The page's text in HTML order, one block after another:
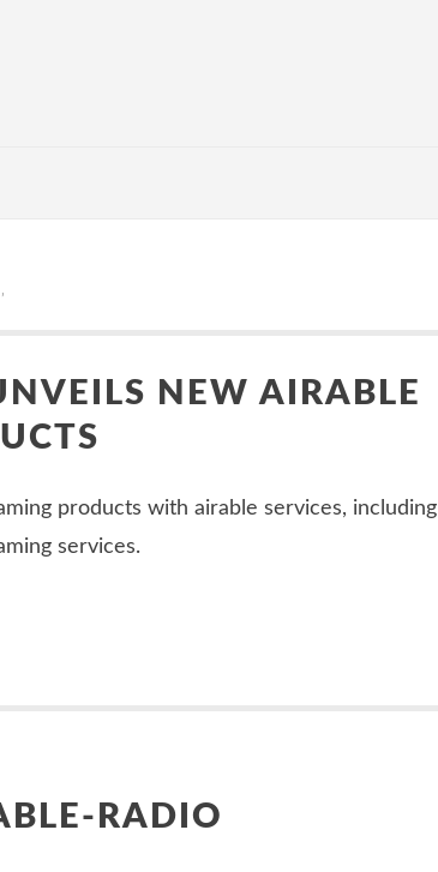
’
NEW AIRABLE
products with airable services, including
services.
RADIO